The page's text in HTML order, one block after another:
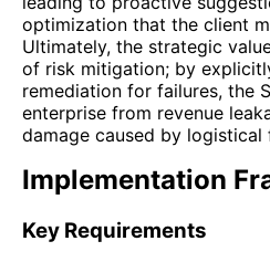
optimization that the client
Ultimately, the strategic
of risk mitigation; by
remediation for failures, the
enterprise from revenue
damage caused by logistical
Implementation
Key Requirements